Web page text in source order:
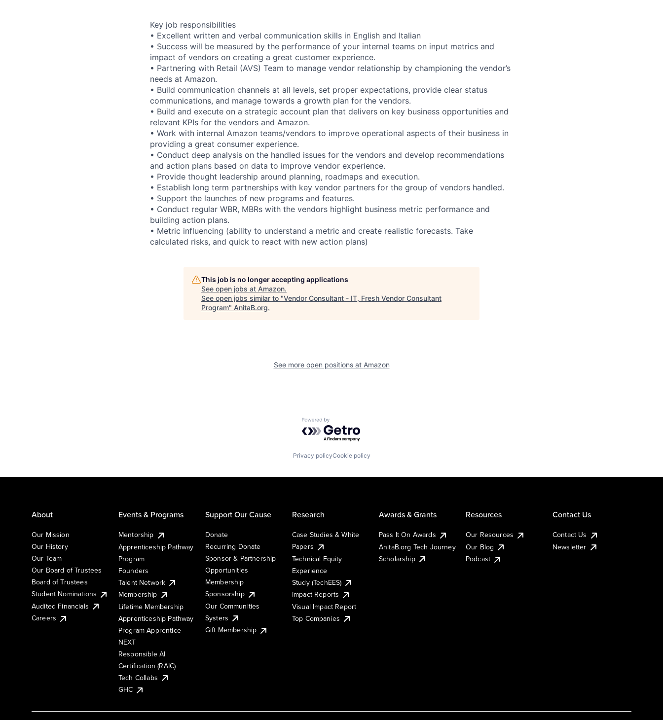
Key job responsibilities
• Excellent written and verbal communication skills in English and Italian
• Success will be measured by the performance of your internal teams on input metrics and
impact of vendors on creating a great customer experience.
• Partnering with Retail (AVS) Team to manage vendor relationship by championing the vendor’s
needs at Amazon.
• Build communication channels at all levels, set proper expectations, provide clear status
communications, and manage towards a growth plan for the vendors.
• Build and execute on a strategic account plan that delivers on key business opportunities and
relevant KPIs for the vendors and Amazon.
• Work with internal Amazon teams/vendors to improve operational aspects of their business in
providing a great consumer experience.
• Conduct deep analysis on the handled issues for the vendors and develop recommendations
and action plans based on data to improve vendor experience.
• Provide thought leadership around planning, roadmaps and execution.
• Establish long term partnerships with key vendor partners for the group of vendors handled.
• Support the launches of new programs and features.
• Conduct regular WBR, MBRs with the vendors highlight business metric performance and
building action plans.
• Metric influencing (ability to understand a metric and create realistic forecasts. Take
calculated risks, and quick to react with new action plans)
This job is no longer accepting applications
See open jobs at Amazon.
See open jobs similar to "Vendor Consultant - IT, Fresh Vendor Consultant
Program" AnitaB.org.
See more open positions at Amazon
Powered by Getro.com
Privacy policyCookie policy
About
Our Mission
Our History
Our Team
Our Board of Trustees
Board of Trustees
Student Nominations
Audited Financials
Careers
Events & Programs
Mentorship
Apprenticeship Pathway
Program
Founders
Talent Network
Membership
Lifetime Membership
Apprenticeship Pathway
Program Apprentice
NEXT
Responsible AI
Certification (RAIC)
Tech Collabs
GHC
Support Our Cause
Donate
Recurring Donate
Sponsor & Partnership
Opportunities
Membership
Sponsorship
Our Communities
Systers
Gift Membership
Research
Case Studies & White
Papers
Technical Equity
Experience
Study (TechEES)
Impact Reports
Visual Impact Report
Top Companies
Awards & Grants
Pass It On Awards
AnitaB.org Tech Journey
Scholarship
Resources
Our Resources
Our Blog
Podcast
Contact Us
Contact Us
Newsletter